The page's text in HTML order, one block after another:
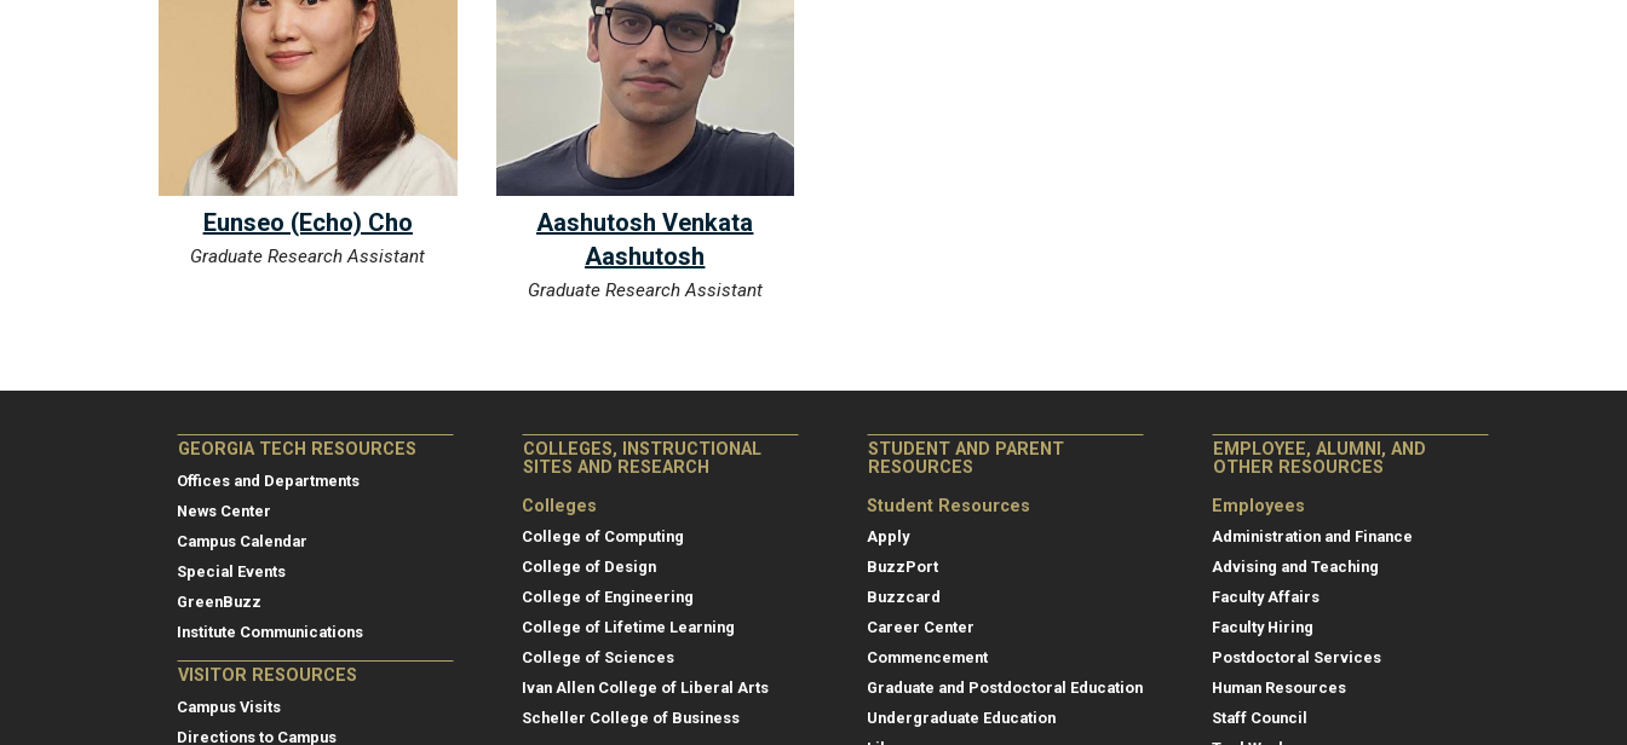
Eunseo (Echo) Cho
Graduate Research Assistant
Aashutosh Venkata
Aashutosh
Graduate Research Assistant
GEORGIA TECH RESOURCES
Offices and Departments
News Center
Campus Calendar
Special Events
GreenBuzz
Institute Communications
VISITOR RESOURCES
Campus Visits
Directions to Campus
COLLEGES, INSTRUCTIONAL
SITES AND RESEARCH
Colleges
College of Computing
College of Design
College of Engineering
College of Lifetime Learning
College of Sciences
Ivan Allen College of Liberal Arts
Scheller College of Business
STUDENT AND PARENT
RESOURCES
Student Resources
Apply
BuzzPort
Buzzcard
Career Center
Commencement
Graduate and Postdoctoral Education
Undergraduate Education
EMPLOYEE, ALUMNI, AND
OTHER RESOURCES
Employees
Administration and Finance
Advising and Teaching
Faculty Affairs
Faculty Hiring
Postdoctoral Services
Human Resources
Staff Council